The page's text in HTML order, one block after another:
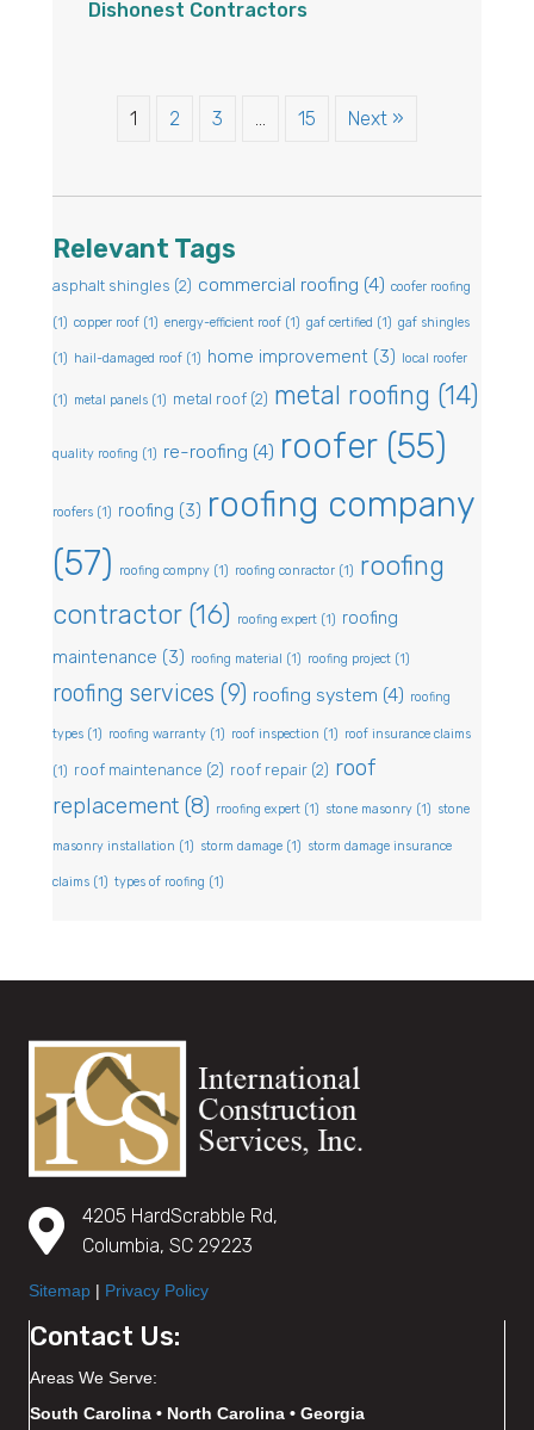
Dishonest Contractors
1 2 3 … 15 Next »
Relevant Tags
asphalt shingles (2) commercial roofing (4) coofer roofing
(1) copper roof (1) energy-efficient roof (1) gaf certified (1) gaf shingles
(1) hail-damaged roof (1) home improvement (3) local roofer
(1) metal panels (1) metal roof (2) metal roofing (14)
quality roofing (1) re-roofing (4) roofer(55)
roofers (1) roofing (3) roofing company
(57)
roofing compny (1) roofing conractor (1) roofing
contractor(16) roofing expert (1) roofing
maintenance (3) roofing material (1) roofing project (1)
roofing services (9) roofing system (4) roofing
types (1) roofing warranty (1) roof inspection (1) roof insurance claims
(1) roof maintenance (2) roof repair (2) roof
replacement (8) rroofing expert (1) stone masonry (1) stone
masonry installation (1) storm damage (1) storm damage insurance
claims (1) types of roofing (1)
4205 HardScrabble Rd,
Columbia, SC 29223
Sitemap | Privacy Policy
Contact Us:
Areas We Serve:
South Carolina • North Carolina • Georgia